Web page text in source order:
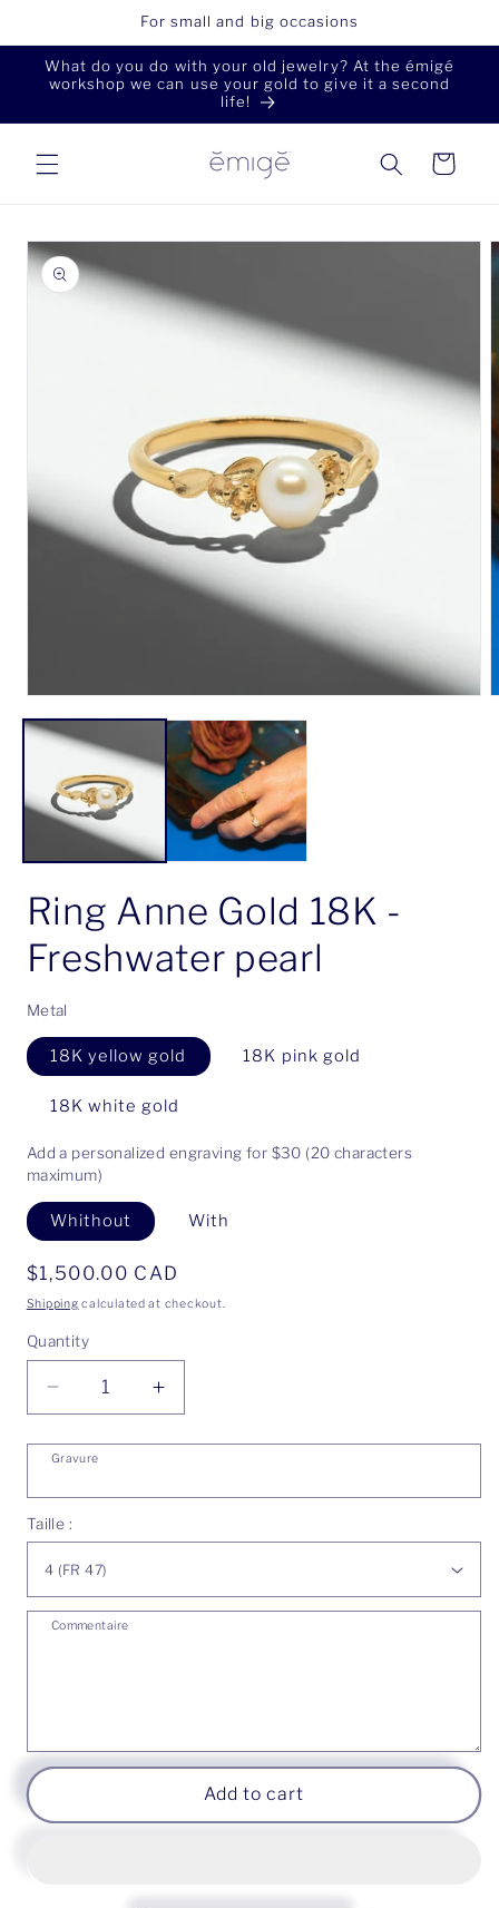
For small and big occasions
What do you do with your old jewelry? At the émigé
workshop we can use your gold to give it a second
life!
Cart
Skip to
product
information
media
1
Ring Anne Gold 18K -
Freshwater pearl
Metal
18K yellow gold 18K pink gold
18K white gold
Add a personalized engraving for $30 (20 characters
maximum)
Whithout With
Regular
price
$1,500.00 CAD
Shipping calculated at checkout.
Quantity
Decrease
quantity
for
Ring
Anne
Gold
18K
-
Freshwater
pearl
Increase
quantity
for
Anne
18K
Freshwater
pearl
Gravure
Taille :
Commentaire
Add to cart